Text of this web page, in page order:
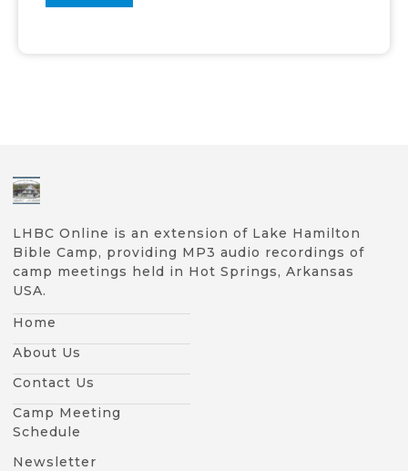
LHBC Online is an extension of Lake Hamilton
Bible Camp, providing MP3 audio recordings of
camp meetings held in Hot Springs, Arkansas
USA.
Home
About Us
Contact Us
Camp Meeting
Schedule
Newsletter